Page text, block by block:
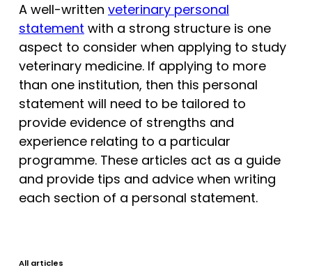
UCAS
Tests
Uni
Switch region
A well-written veterinary personal
statement with a strong structure is one
aspect to consider when applying to study
veterinary medicine. If applying to more
than one institution, then this personal
statement will need to be tailored to
provide evidence of strengths and
experience relating to a particular
programme. These articles act as a guide
and provide tips and advice when writing
each section of a personal statement.
All articles